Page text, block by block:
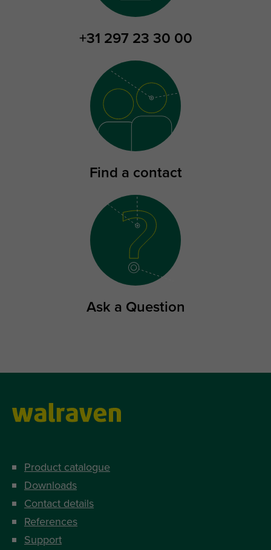
+31 297 23 30 00
Find a contact
Ask a Question
Product catalogue
Downloads
Contact details
References
Support